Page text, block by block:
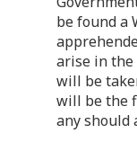
be found a
arise in the
will be
will be the
any should